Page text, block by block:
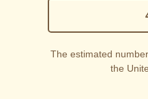
The estimated
the